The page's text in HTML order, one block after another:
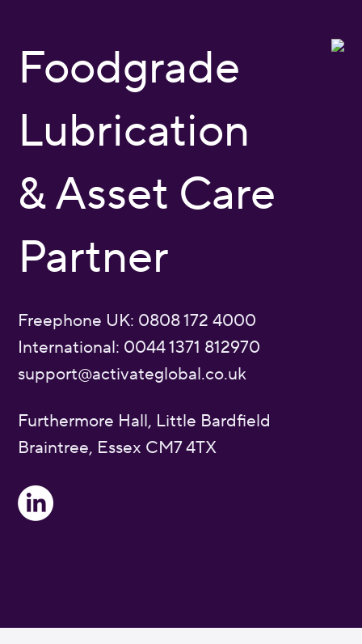
Foodgrade
Lubrication
& Asset Care
Partner
Freephone UK: 0808 172 4000
International: 0044 1371 812970
support@activateglobal.co.uk
Furthermore Hall, Little Bardfield
Braintree, Essex CM7 4TX